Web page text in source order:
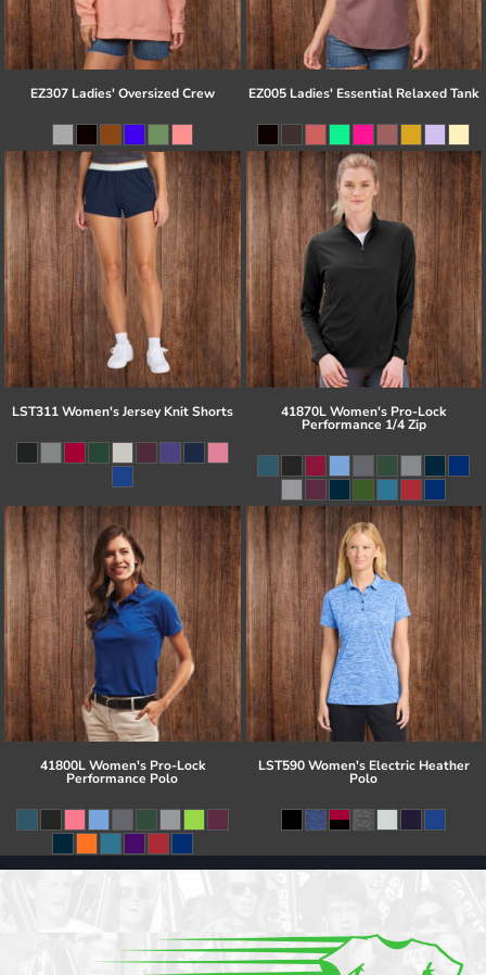
EZ307 Ladies' Oversized Crew EZ005 Ladies' Essential Relaxed Tank
LST311 Women's Jersey Knit Shorts 41870L Women's Pro-Lock
Performance 1/4 Zip
41800L Women's Pro-Lock
Performance Polo
LST590 Women's Electric Heather
Polo